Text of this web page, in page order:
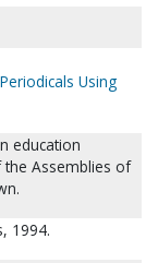
Using
education
Assemblies of
1994.